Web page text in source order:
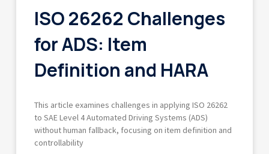
ISO 26262 Challenges
for ADS: Item
Definition and HARA
This article examines challenges in applying ISO 26262
to SAE Level 4 Automated Driving Systems (ADS)
without human fallback, focusing on item definition and
controllability